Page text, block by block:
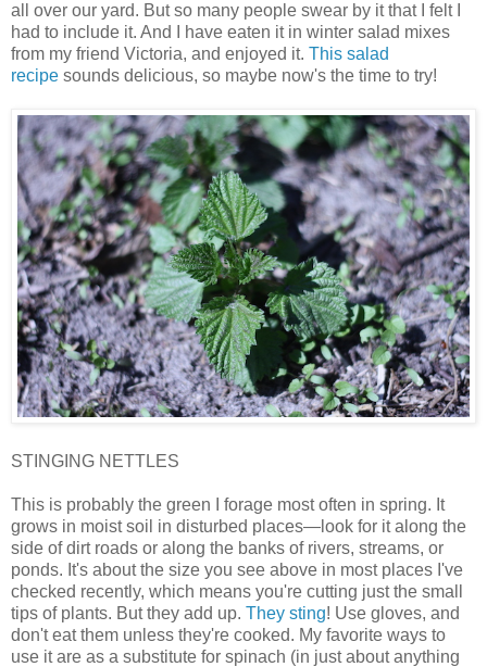
all over our yard. But so many people swear by it that I felt I
had to include it. And I have eaten it in winter salad mixes
from my friend Victoria, and enjoyed it. This salad
recipe sounds delicious, so maybe now's the time to try!
STINGING NETTLES
This is probably the green I forage most often in spring. It
grows in moist soil in disturbed places—look for it along the
side of dirt roads or along the banks of rivers, streams, or
ponds. It's about the size you see above in most places I've
checked recently, which means you're cutting just the small
tips of plants. But they add up. They sting! Use gloves, and
don't eat them unless they're cooked. My favorite ways to
use it are as a substitute for spinach (in just about anything